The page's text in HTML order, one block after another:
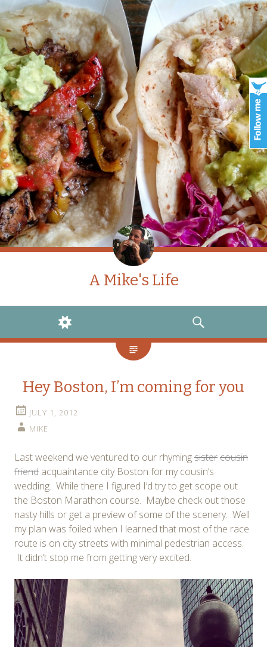
A Mike's Life
WIDGETS
SEARCH
Hey Boston, I’m coming for you
JULY 1, 2012
MIKE
Last weekend we ventured to our rhymingsistercousin
friend acquaintance city Boston for my cousin’s
wedding. While there I figured I’d try to get scope out
the Boston Marathon course. Maybe check out those
nasty hills or get a preview of some of the scenery. Well
my plan was foiled when I learned that most of the race
route is on city streets with minimal pedestrian access.
It didn’t stop me from getting very excited.